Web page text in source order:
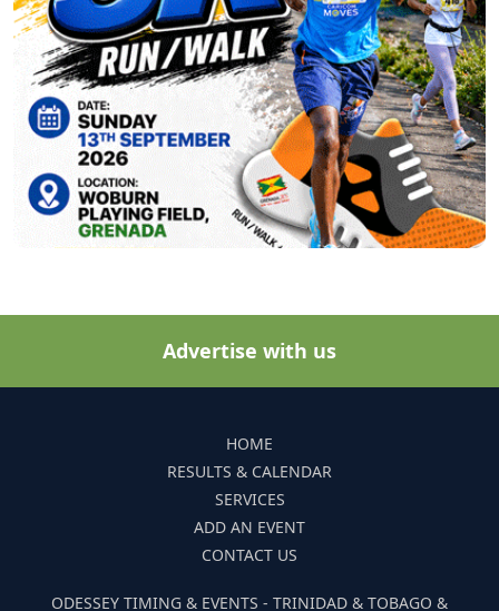
Advertise with us
HOME
RESULTS & CALENDAR
SERVICES
ADD AN EVENT
CONTACT US
ODESSEY TIMING & EVENTS - TRINIDAD & TOBAGO &